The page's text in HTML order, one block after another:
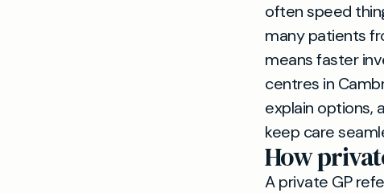
often speed
many patients
means faster
centres in
explain options,
keep care
How
A private GP